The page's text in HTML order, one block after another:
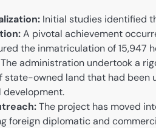
Initial studies identified
A pivotal achievement
the inmatriculation of 15,947
The administration undertook a
state-owned land that had
The project has moved
foreign diplomatic and